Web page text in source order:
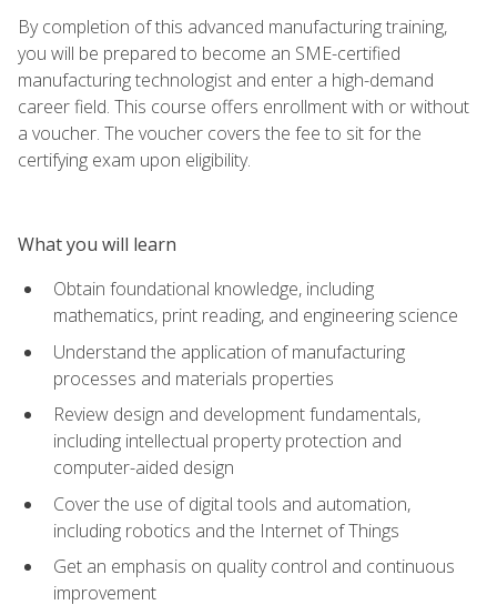
By completion of this advanced manufacturing training,
you will be prepared to become an SME-certified
manufacturing technologist and enter a high-demand
career field. This course offers enrollment with or without
a voucher. The voucher covers the fee to sit for the
certifying exam upon eligibility.
What you will learn
Obtain foundational knowledge, including
mathematics, print reading, and engineering science
Understand the application of manufacturing
processes and materials properties
Review design and development fundamentals,
including intellectual property protection and
computer-aided design
Cover the use of digital tools and automation,
including robotics and the Internet of Things
Get an emphasis on quality control and continuous
improvement